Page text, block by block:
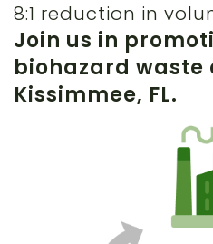
8:1 reduction in
Join us in
biohazard waste
Kissimmee, FL.